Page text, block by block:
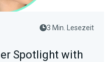
3 Min. Lesezeit
Spotlight with